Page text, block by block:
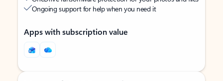
Ongoing support for help when you need it
Apps with subscription value